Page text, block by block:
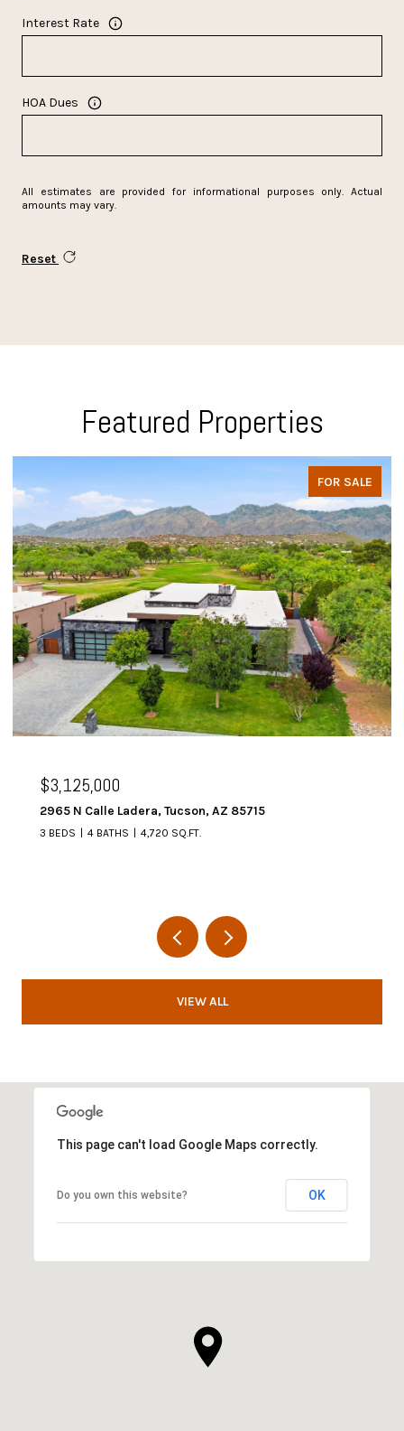
Interest Rate
HOA Dues
All estimates are provided for informational purposes only. Actual
amounts may vary.
Reset
Featured Properties
FOR SALE
$3,125,000
2965 N Calle Ladera, Tucson, AZ 85715
3 BEDS 4 BATHS 4,720 SQ.FT.
VIEW ALL
This page can't load Google Maps correctly.
Do you own this website? OK